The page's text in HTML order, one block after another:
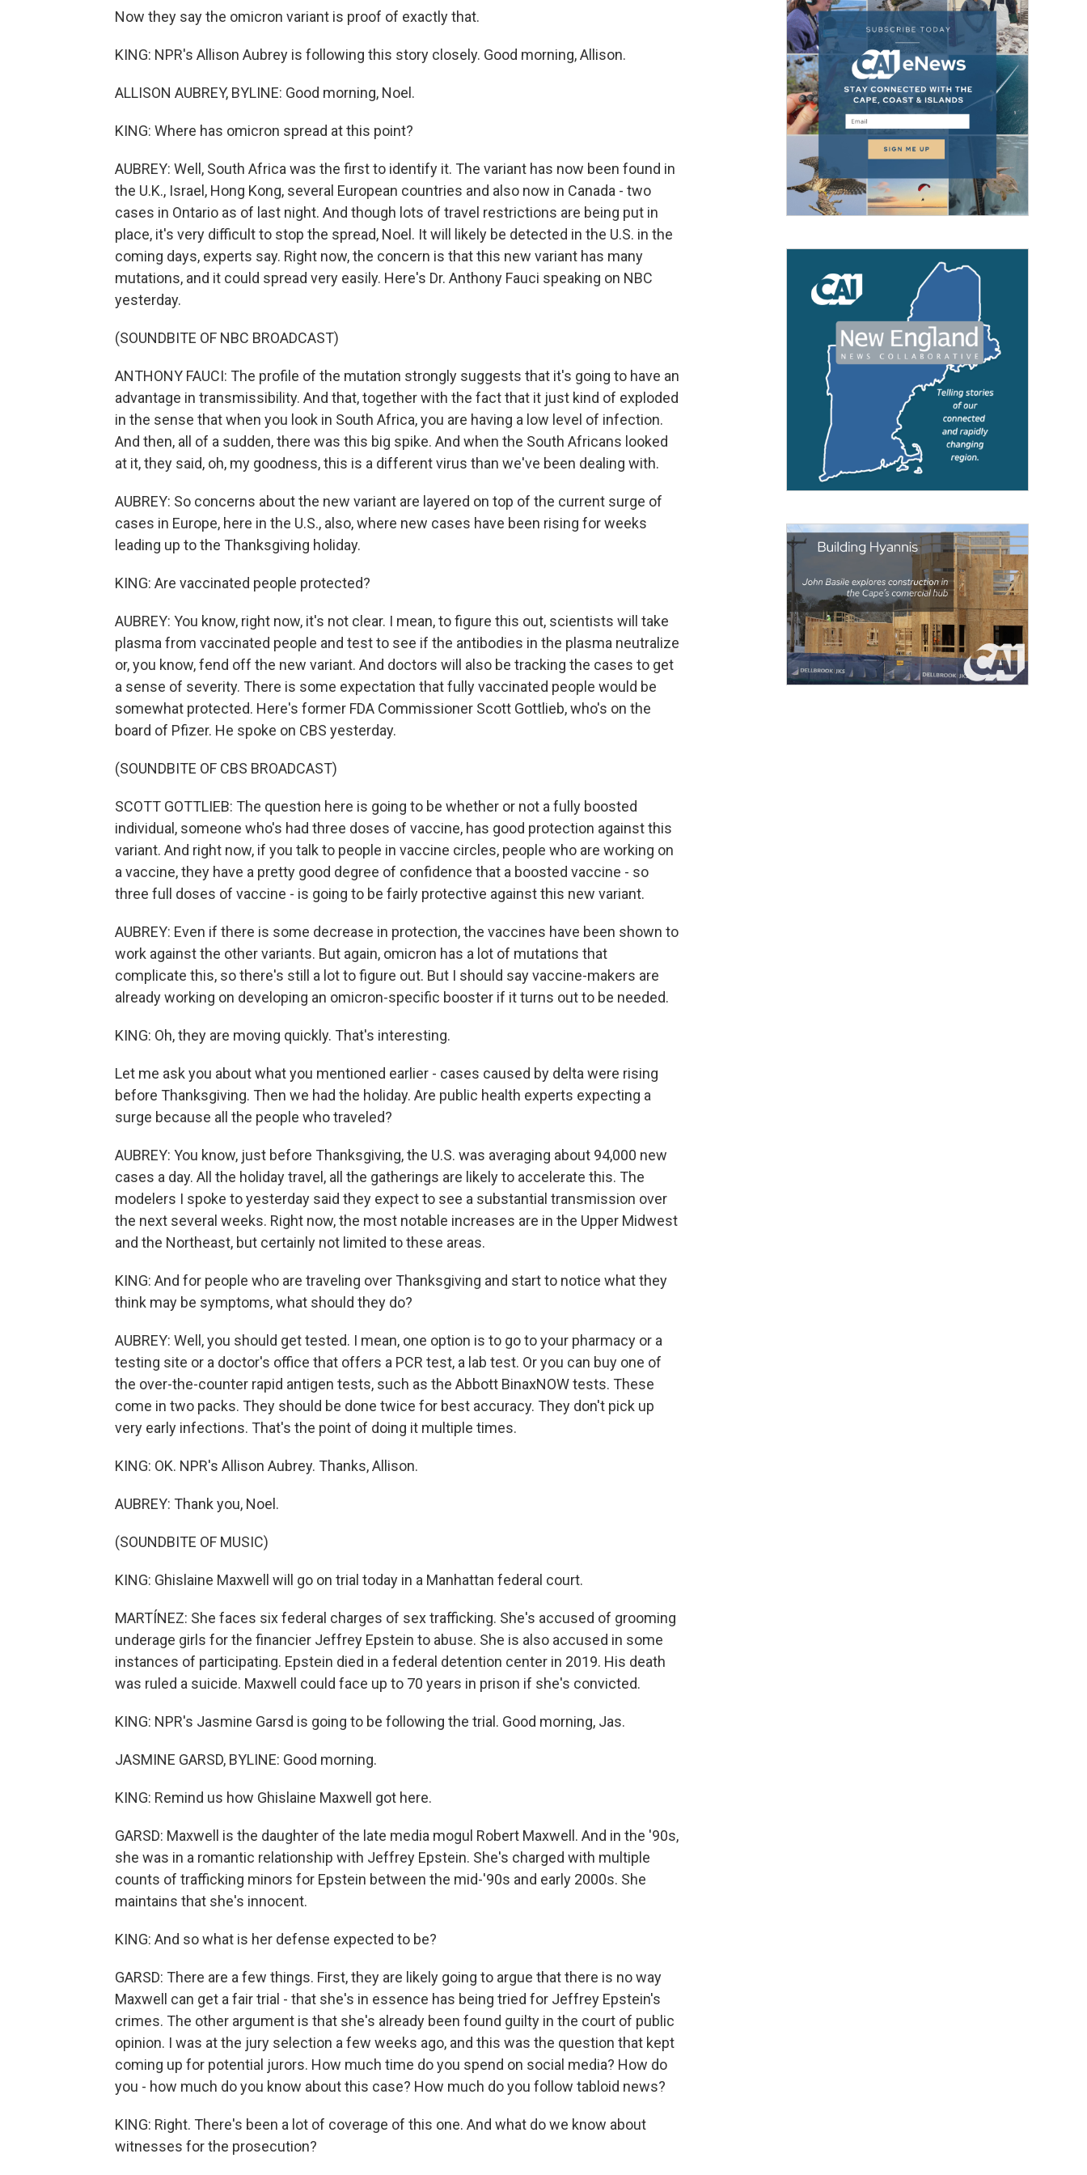
Now they say the omicron variant is proof of exactly that.
KING: NPR's Allison Aubrey is following this story closely. Good morning, Allison.
ALLISON AUBREY, BYLINE: Good morning, Noel.
KING: Where has omicron spread at this point?
AUBREY: Well, South Africa was the first to identify it. The variant has now been found in
the U.K., Israel, Hong Kong, several European countries and also now in Canada - two
cases in Ontario as of last night. And though lots of travel restrictions are being put in
place, it's very difficult to stop the spread, Noel. It will likely be detected in the U.S. in the
coming days, experts say. Right now, the concern is that this new variant has many
mutations, and it could spread very easily. Here's Dr. Anthony Fauci speaking on NBC
yesterday.
(SOUNDBITE OF NBC BROADCAST)
ANTHONY FAUCI: The profile of the mutation strongly suggests that it's going to have an
advantage in transmissibility. And that, together with the fact that it just kind of exploded
in the sense that when you look in South Africa, you are having a low level of infection.
And then, all of a sudden, there was this big spike. And when the South Africans looked
at it, they said, oh, my goodness, this is a different virus than we've been dealing with.
AUBREY: So concerns about the new variant are layered on top of the current surge of
cases in Europe, here in the U.S., also, where new cases have been rising for weeks
leading up to the Thanksgiving holiday.
KING: Are vaccinated people protected?
AUBREY: You know, right now, it's not clear. I mean, to figure this out, scientists will take
plasma from vaccinated people and test to see if the antibodies in the plasma neutralize
or, you know, fend off the new variant. And doctors will also be tracking the cases to get
a sense of severity. There is some expectation that fully vaccinated people would be
somewhat protected. Here's former FDA Commissioner Scott Gottlieb, who's on the
board of Pfizer. He spoke on CBS yesterday.
(SOUNDBITE OF CBS BROADCAST)
SCOTT GOTTLIEB: The question here is going to be whether or not a fully boosted
individual, someone who's had three doses of vaccine, has good protection against this
variant. And right now, if you talk to people in vaccine circles, people who are working on
a vaccine, they have a pretty good degree of confidence that a boosted vaccine - so
three full doses of vaccine - is going to be fairly protective against this new variant.
AUBREY: Even if there is some decrease in protection, the vaccines have been shown to
work against the other variants. But again, omicron has a lot of mutations that
complicate this, so there's still a lot to figure out. But I should say vaccine-makers are
already working on developing an omicron-specific booster if it turns out to be needed.
KING: Oh, they are moving quickly. That's interesting.
Let me ask you about what you mentioned earlier - cases caused by delta were rising
before Thanksgiving. Then we had the holiday. Are public health experts expecting a
surge because all the people who traveled?
AUBREY: You know, just before Thanksgiving, the U.S. was averaging about 94,000 new
cases a day. All the holiday travel, all the gatherings are likely to accelerate this. The
modelers I spoke to yesterday said they expect to see a substantial transmission over
the next several weeks. Right now, the most notable increases are in the Upper Midwest
and the Northeast, but certainly not limited to these areas.
KING: And for people who are traveling over Thanksgiving and start to notice what they
think may be symptoms, what should they do?
AUBREY: Well, you should get tested. I mean, one option is to go to your pharmacy or a
testing site or a doctor's office that offers a PCR test, a lab test. Or you can buy one of
the over-the-counter rapid antigen tests, such as the Abbott BinaxNOW tests. These
come in two packs. They should be done twice for best accuracy. They don't pick up
very early infections. That's the point of doing it multiple times.
KING: OK. NPR's Allison Aubrey. Thanks, Allison.
AUBREY: Thank you, Noel.
(SOUNDBITE OF MUSIC)
KING: Ghislaine Maxwell will go on trial today in a Manhattan federal court.
MARTÍNEZ: She faces six federal charges of sex trafficking. She's accused of grooming
underage girls for the financier Jeffrey Epstein to abuse. She is also accused in some
instances of participating. Epstein died in a federal detention center in 2019. His death
was ruled a suicide. Maxwell could face up to 70 years in prison if she's convicted.
KING: NPR's Jasmine Garsd is going to be following the trial. Good morning, Jas.
JASMINE GARSD, BYLINE: Good morning.
KING: Remind us how Ghislaine Maxwell got here.
GARSD: Maxwell is the daughter of the late media mogul Robert Maxwell. And in the '90s,
she was in a romantic relationship with Jeffrey Epstein. She's charged with multiple
counts of trafficking minors for Epstein between the mid-'90s and early 2000s. She
maintains that she's innocent.
KING: And so what is her defense expected to be?
GARSD: There are a few things. First, they are likely going to argue that there is no way
Maxwell can get a fair trial - that she's in essence has being tried for Jeffrey Epstein's
crimes. The other argument is that she's already been found guilty in the court of public
opinion. I was at the jury selection a few weeks ago, and this was the question that kept
coming up for potential jurors. How much time do you spend on social media? How do
you - how much do you know about this case? How much do you follow tabloid news?
KING: Right. There's been a lot of coverage of this one. And what do we know about
witnesses for the prosecution?